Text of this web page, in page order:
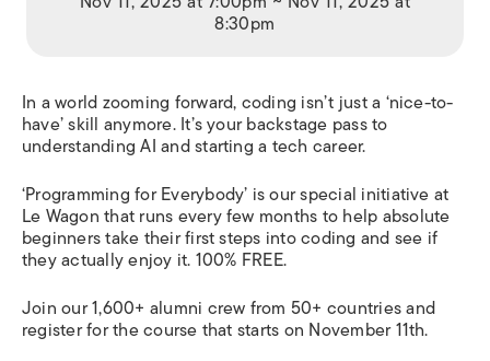
8:30pm
In a world zooming forward, coding isn’t just a ‘nice-to-
have’ skill anymore. It’s your backstage pass to
understanding AI and starting a tech career.
‘Programming for Everybody’ is our special initiative at
Le Wagon that runs every few months to help absolute
beginners take their first steps into coding and see if
they actually enjoy it. 100% FREE.
Join our 1,600+ alumni crew from 50+ countries and
register for the course that starts on November 11th.